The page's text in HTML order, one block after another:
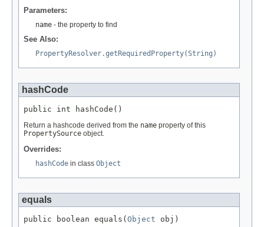
Parameters:
name - the property to find
See Also:
PropertyResolver.getRequiredProperty(String)
hashCode
public int hashCode()
Return a hashcode derived from the name property of this
PropertySource object.
Overrides:
hashCode in class Object
equals
public boolean equals( Object obj)